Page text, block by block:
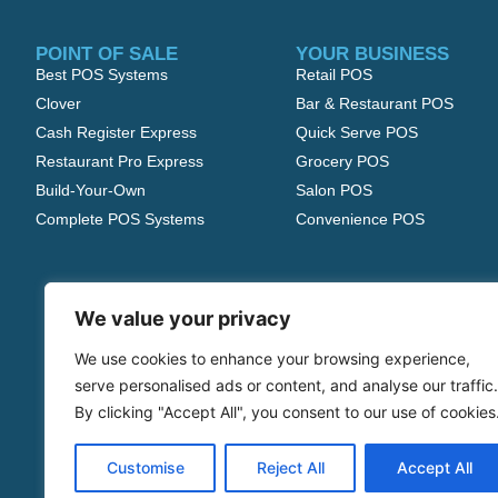
We value your privacy
We use cookies to enhance your browsing experience,
serve personalised ads or content, and analyse our traffic.
By clicking "Accept All", you consent to our use of cookies.
Customise Reject All Accept All
POINT OF SALE
Best POS Systems
Clover
Cash Register Express
Restaurant Pro Express
Build-Your-Own
Complete POS Systems
YOUR BUSINESS
Retail POS
Bar & Restaurant POS
Quick Serve POS
Grocery POS
Salon POS
Convenience POS